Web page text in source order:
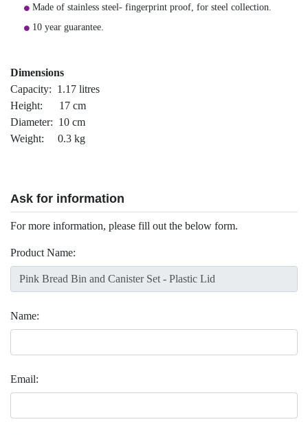
Made of stainless steel- fingerprint proof, for steel collection.
10 year guarantee.
Dimensions
Capacity: 1.17 litres
Height: 17 cm
Diameter: 10 cm
Weight: 0.3 kg
Ask for information
For more information, please fill out the below form.
Product Name:
Name:
Email: